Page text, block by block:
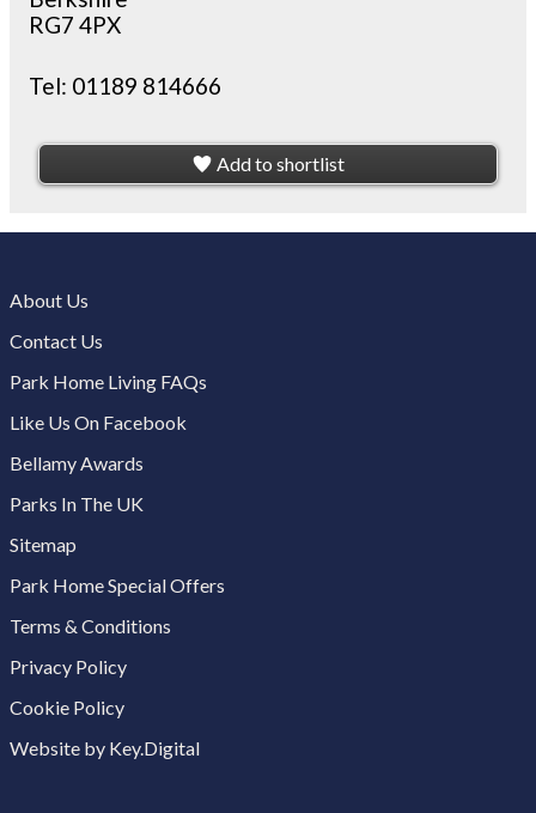
RG7 4PX
Tel: 01189 814666
Add to shortlist
About Us
Contact Us
Park Home Living FAQs
Like Us On Facebook
Bellamy Awards
Parks In The UK
Sitemap
Park Home Special Offers
Terms & Conditions
Privacy Policy
Cookie Policy
Website by Key.Digital